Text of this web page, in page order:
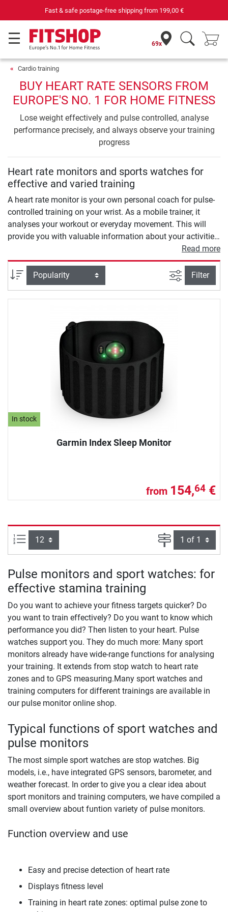
Fast & safe postage-free shipping from 199,00 €
69x
Cardio training
BUY HEART RATE SENSORS FROM
EUROPE'S NO. 1 FOR HOME FITNESS
Lose weight effectively and pulse controlled, analyse
performance precisely, and always observe your training
progress
Heart rate monitors and sports watches for
effective and varied training
A heart rate monitor is your own personal coach for pulse-
controlled training on your wrist. As a mobile trainer, it
analyses your workout or everyday movement. This will
provide you with valuable information about your activities.
Depending on the model, a heart rate monitor offers you
different functions. These range from heart rate
measurement and calorie counters to modern GPS
programs to calculate your training route.
Read more
Sort filter view
Filter
In stock
Garmin Index Sleep Monitor
from 154,64 €
Items per page: Page
Pulse monitors and sport watches: for
effective stamina training
Do you want to achieve your fitness targets quicker? Do
you want to train effectively? Do you want to know which
performance you did? Then listen to your heart. Pulse
watches support you. They do much more: Many sport
monitors already have wide-range functions for analysing
your training. It extends from stop watch to heart rate
zones and to GPS measuring.Many sport watches and
training computers for different trainings are available in
our pulse monitor online shop.
Typical functions of sport watches and
pulse monitors
The most simple sport watches are stop watches. Big
models, i.e., have integrated GPS sensors, barometer, and
weather forecast. In order to give you a clear idea about
sport monitors and training computers, we have compiled a
small overview about funtion variety of pulse monitors.
Function overview and use
Easy and precise detection of heart rate
Displays fitness level
Training in heart rate zones: optimal pulse zone to